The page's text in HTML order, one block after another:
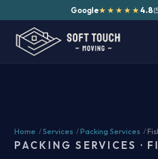
Google★★★★★ 4.8
Home /Services /Packing Services /
PACKING SERVICES ·